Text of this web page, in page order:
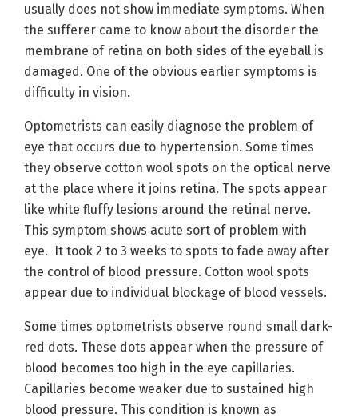
usually does not show immediate symptoms. When
the sufferer came to know about the disorder the
membrane of retina on both sides of the eyeball is
damaged. One of the obvious earlier symptoms is
difficulty in vision.
Optometrists can easily diagnose the problem of
eye that occurs due to hypertension. Some times
they observe cotton wool spots on the optical nerve
at the place where it joins retina. The spots appear
like white fluffy lesions around the retinal nerve.
This symptom shows acute sort of problem with
eye. It took 2 to 3 weeks to spots to fade away after
the control of blood pressure. Cotton wool spots
appear due to individual blockage of blood vessels.
Some times optometrists observe round small dark-
red dots. These dots appear when the pressure of
blood becomes too high in the eye capillaries.
Capillaries become weaker due to sustained high
blood pressure. This condition is known as